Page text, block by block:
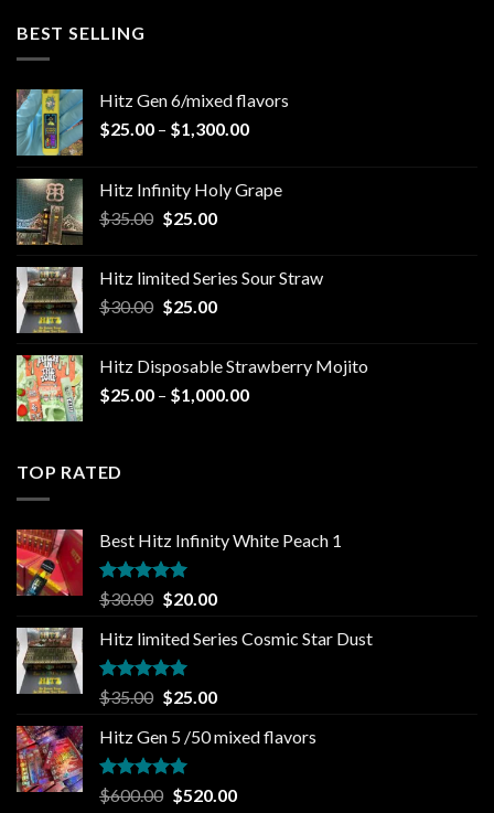
BEST SELLING
Hitz Gen 6/mixed flavors
$25.00 – $1,300.00Price
through
Hitz Infinity Holy Grape
$35.00 Original
$35.00.
$25.00Current
$25.00.
Hitz limited Series Sour Straw
$30.00 Original
$30.00.
$25.00Current
$25.00.
Hitz Disposable Strawberry Mojito
$25.00 – $1,000.00Price
TOP RATED
Best Hitz Infinity White Peach 1
Rated5.00
out of 5
$30.00 Original
was:
$30.00.
$20.00Current
is:
Hitz limited Series Cosmic Star Dust
Rated5.00
out of 5
$35.00 Original
was:
$35.00.
$25.00Current
is:
Hitz Gen 5 /50 mixed flavors
Rated5.00
$600.00 Original
$520.00Current